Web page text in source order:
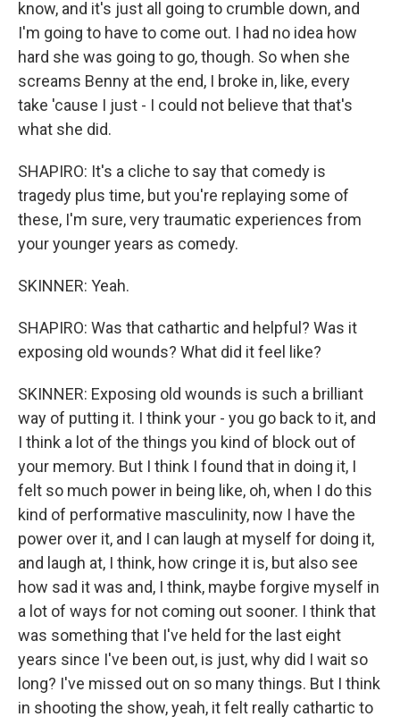
know, and it's just all going to crumble down, and
I'm going to have to come out. I had no idea how
hard she was going to go, though. So when she
screams Benny at the end, I broke in, like, every
take 'cause I just - I could not believe that that's
what she did.
SHAPIRO: It's a cliche to say that comedy is
tragedy plus time, but you're replaying some of
these, I'm sure, very traumatic experiences from
your younger years as comedy.
SKINNER: Yeah.
SHAPIRO: Was that cathartic and helpful? Was it
exposing old wounds? What did it feel like?
SKINNER: Exposing old wounds is such a brilliant
way of putting it. I think your - you go back to it, and
I think a lot of the things you kind of block out of
your memory. But I think I found that in doing it, I
felt so much power in being like, oh, when I do this
kind of performative masculinity, now I have the
power over it, and I can laugh at myself for doing it,
and laugh at, I think, how cringe it is, but also see
how sad it was and, I think, maybe forgive myself in
a lot of ways for not coming out sooner. I think that
was something that I've held for the last eight
years since I've been out, is just, why did I wait so
long? I've missed out on so many things. But I think
in shooting the show, yeah, it felt really cathartic to